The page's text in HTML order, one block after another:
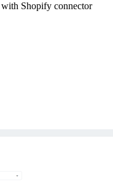
with Shopify connector